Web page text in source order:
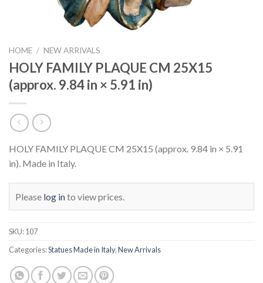
HOME / NEW ARRIVALS
HOLY FAMILY PLAQUE CM 25X15
(approx. 9.84 in × 5.91 in)
HOLY FAMILY PLAQUE CM 25X15 (approx. 9.84 in × 5.91
in). Made in Italy.
Please log into view prices.
SKU:107
Categories:Statues Made in Italy,New Arrivals